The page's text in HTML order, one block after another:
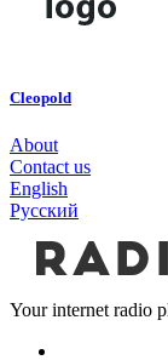
Cleopold
About
Contact us
English
Русский
Your internet radio